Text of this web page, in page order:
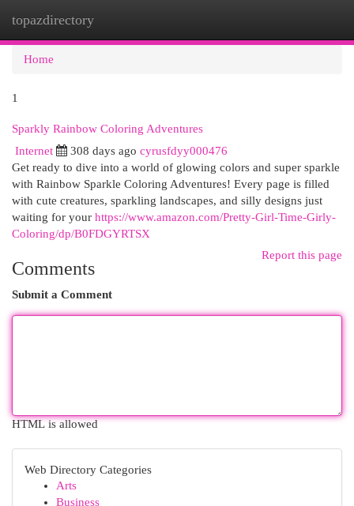
topazdirectory
Home
1
Sparkly Rainbow Coloring Adventures
Internet 308 days ago cyrusfdyy000476
Get ready to dive into a world of glowing colors and super sparkle
with Rainbow Sparkle Coloring Adventures! Every page is filled
with cute creatures, sparkling landscapes, and silly designs just
waiting for your https://www.amazon.com/Pretty-Girl-Time-Girly-
Coloring/dp/B0FDGYRTSX
Report this page
Comments
Submit a Comment
HTML is allowed
Web Directory Categories
Arts
Business